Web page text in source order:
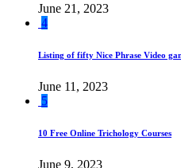
June 21, 2023
4
Listing of fifty Nice Phrase Video
June 11, 2023
5
10 Free Online Trichology Courses
June 9, 2023